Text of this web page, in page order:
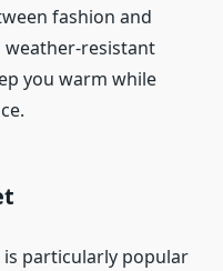
fashion and
resistant
you warm while
is particularly popular